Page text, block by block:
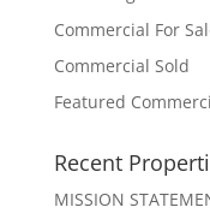
Commercial For
Commercial Sold
Featured
Recent
MISSION